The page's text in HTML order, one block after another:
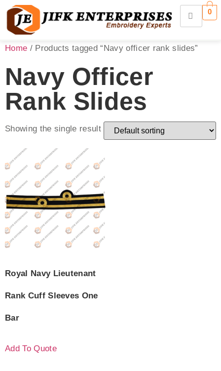
0
Home / Products tagged “Navy officer rank slides”
Navy Officer
Rank Slides
Showing the single result
Royal Navy Lieutenant
Rank Cuff Sleeves One
Bar
Add To Quote